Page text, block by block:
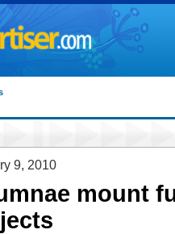
9, 2010
mount